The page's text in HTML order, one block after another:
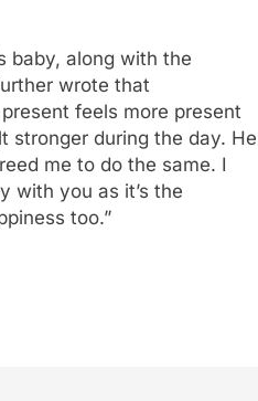
baby, along with the
wrote that
feels more present
stronger during the day. He
me to do the same. I
with you as it’s the
too.”